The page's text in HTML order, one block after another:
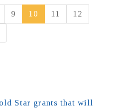
9 10 11
12
Star grants that will